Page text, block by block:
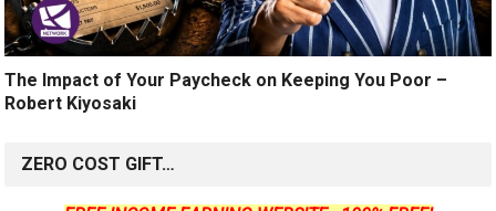
The Impact of Your Paycheck on Keeping You Poor –
Robert Kiyosaki
ZERO COST GIFT…